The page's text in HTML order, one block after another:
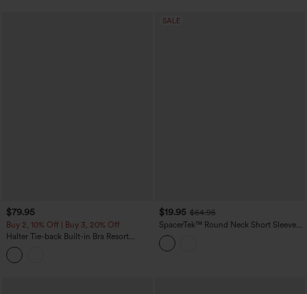
$79.95
Buy 2, 10% Off | Buy 3, 20% Off
Halter Tie-back Built-in Bra Resort
Tapered Jumpsuit with Pockets
SALE
$19.95 $64.95
SpacerTek™ Round Neck Short Sleeve
Twist Back Drawstring Curved Hem
Casual Romper with Pockets-Easy
Peezy